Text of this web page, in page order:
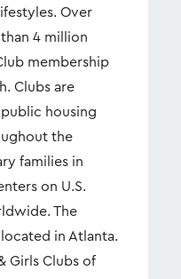
Over
4 million
membership
Clubs are
housing
the
families in
on U.S.
The
in Atlanta.
Girls Clubs of